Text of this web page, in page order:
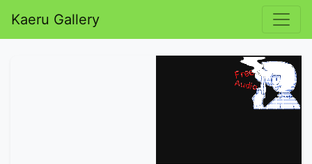
Kaeru Gallery